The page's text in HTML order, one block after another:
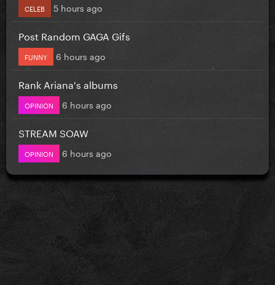
CELEB 5 hours ago
Post Random GAGA Gifs
FUNNY 6 hours ago
Rank Ariana's albums
OPINION 6 hours ago
STREAM SOAW
OPINION 6 hours ago